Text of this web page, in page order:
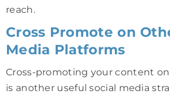
reach.
Cross Promote on
Media Platforms
Cross-promoting your content
is another useful social media